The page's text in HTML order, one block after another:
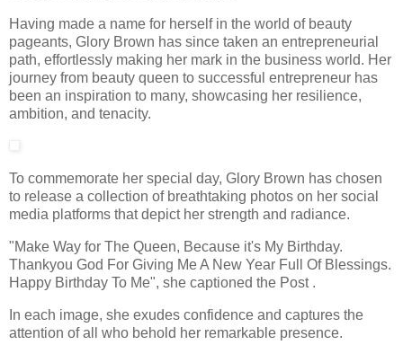
Having made a name for herself in the world of beauty
pageants, Glory Brown has since taken an entrepreneurial
path, effortlessly making her mark in the business world. Her
journey from beauty queen to successful entrepreneur has
been an inspiration to many, showcasing her resilience,
ambition, and tenacity.
To commemorate her special day, Glory Brown has chosen
to release a collection of breathtaking photos on her social
media platforms that depict her strength and radiance.
"Make Way for The Queen, Because it's My Birthday.
Thankyou God For Giving Me A New Year Full Of Blessings.
Happy Birthday To Me", she captioned the Post .
In each image, she exudes confidence and captures the
attention of all who behold her remarkable presence.